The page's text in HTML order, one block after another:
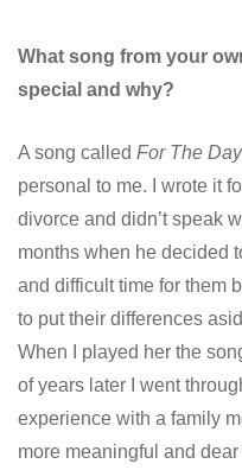
What song from your
special and why?
A song called For The Day
personal to me. I wrote it
divorce and didn’t speak
months when he decided
and difficult time for them
to put their differences
When I played her the
of years later I went
experience with a family
more meaningful and dear